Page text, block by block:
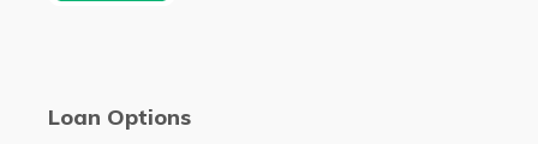
Loan Options